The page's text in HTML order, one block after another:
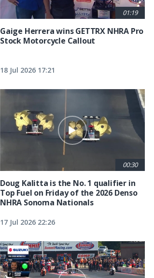
01:19
Gaige Herrera wins GETTRX NHRA Pro
Stock Motorcycle Callout
18 Jul 2026 17:21
00:30
Doug Kalitta is the No. 1 qualifier in
Top Fuel on Friday of the 2026 Denso
NHRA Sonoma Nationals
17 Jul 2026 22:26